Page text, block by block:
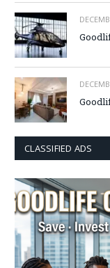
CLASSIFIED ADS